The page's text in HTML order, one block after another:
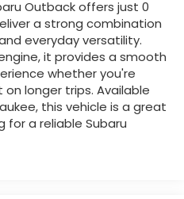
Outback offers just 0
a strong combination
everyday versatility.
it provides a smooth
whether you're
longer trips. Available
this vehicle is a great
for a reliable Subaru